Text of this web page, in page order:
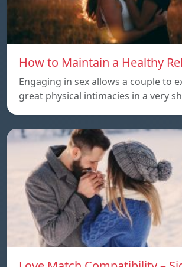
How to Maintain a Healthy
Engaging in sex allows a couple to
great physical intimacies in a very